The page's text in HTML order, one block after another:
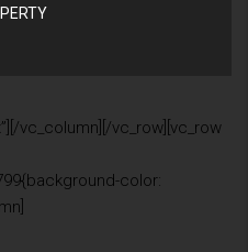
vc_column][/vc_row][vc_row
color: